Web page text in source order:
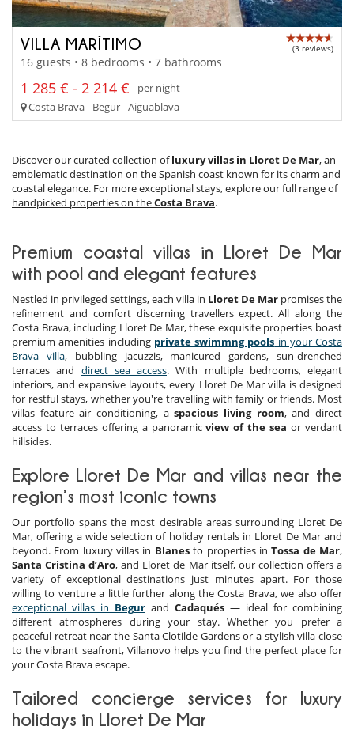
VILLA MARÍTIMO (3 reviews)
16 guests • 8 bedrooms • 7 bathrooms
1 285 € - 2 214 €
per night
Costa Brava - Begur - Aiguablava
Discover our curated collection ofluxury villas in Lloret De Mar, an
emblematic destination on the Spanish coast known for its charm and
coastal elegance. For more exceptional stays, explore our full range of
handpicked properties on theCosta Brava.
Premium coastal villas in Lloret De Mar
with pool and elegant features
Nestled in privileged settings, each villa in Lloret De Mar promises the
refinement and comfort discerning travellers expect. All along the
Costa Brava, including Lloret De Mar, these exquisite properties boast
premium amenities including private swimmng pools in your Costa
Brava villa, bubbling jacuzzis, manicured gardens, sun-drenched
terraces and direct sea access. With multiple bedrooms, elegant
interiors, and expansive layouts, every Lloret De Mar villa is designed
for restful stays, whether you're travelling with family or friends. Most
villas feature air conditioning, aspacious living room, and direct
access to terraces offering a panoramicview of the sea or verdant
hillsides.
Explore Lloret De Mar and villas near the
region’s most iconic towns
Our portfolio spans the most desirable areas surrounding Lloret De
Mar, offering a wide selection of holiday rentals in Lloret De Mar and
beyond. From luxury villas in Blanesto properties inTossa de Mar,
Santa Cristina d’Aro, and Lloret de Mar itself, our collection offers a
variety of exceptional destinations just minutes apart. For those
willing to venture a little further along the Costa Brava, we also offer
exceptional villas in Begur and Cadaqués — ideal for combining
different atmospheres during your stay. Whether you prefer a
peaceful retreat near the Santa Clotilde Gardens or a stylish villa close
to the vibrant seafront, Villanovo helps you find the perfect place for
your Costa Brava escape.
Tailored concierge services for luxury
holidays in Lloret De Mar